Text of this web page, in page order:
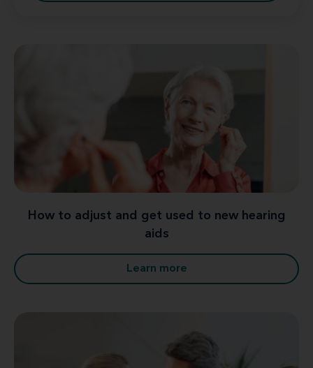
How to adjust and get used to new hearing
aids
Learn more